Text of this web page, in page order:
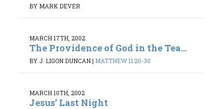
BY MARK DEVER
MARCH 17TH, 2002
The Providence of God in the Tea...
BY J. LIGON DUNCAN| MATTHEW 11:20-30
MARCH 10TH, 2002
Jesus’ Last Night